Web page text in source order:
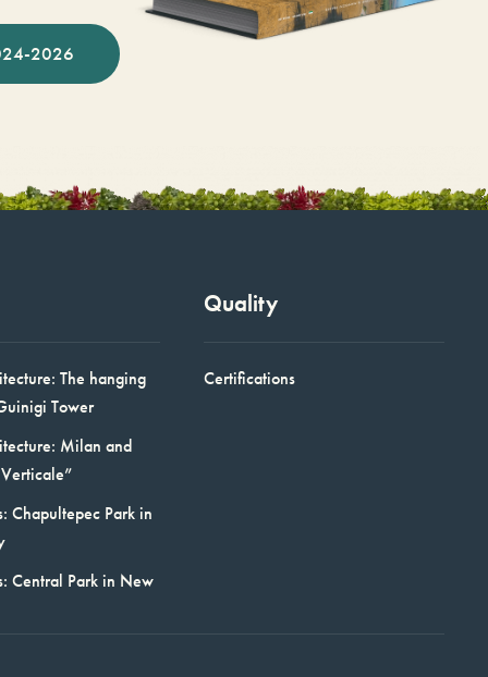
2026
The hanging
Tower
Milan and
Chapultepec Park in
Central Park in New
Quality
Certifications